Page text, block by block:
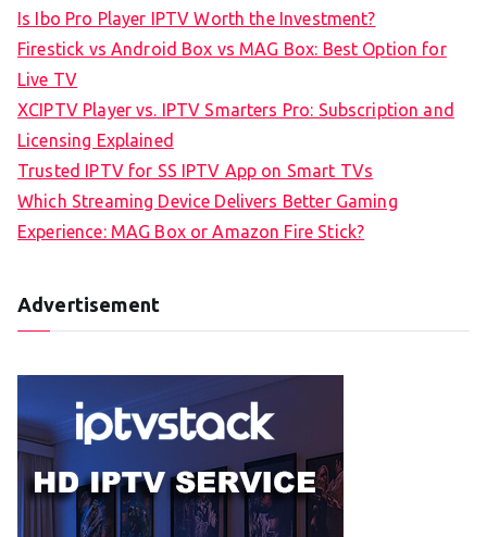
Is Ibo Pro Player IPTV Worth the Investment?
Firestick vs Android Box vs MAG Box: Best Option for
Live TV
XCIPTV Player vs. IPTV Smarters Pro: Subscription and
Licensing Explained
Trusted IPTV for SS IPTV App on Smart TVs
Which Streaming Device Delivers Better Gaming
Experience: MAG Box or Amazon Fire Stick?
Advertisement